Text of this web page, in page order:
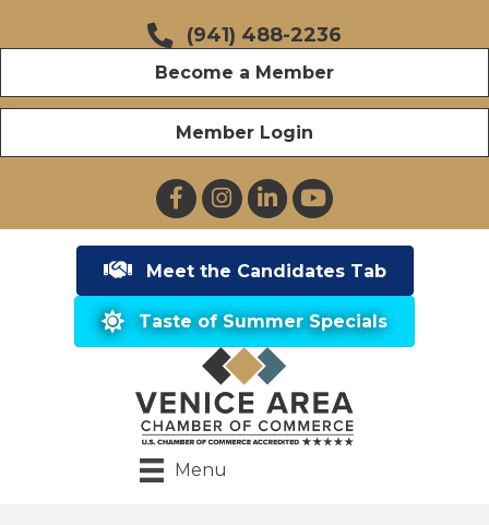
(941) 488-2236
Become a Member
Member Login
FacebookInstagramLinkedInYouTube
Meet the Candidates Tab
Taste of Summer Specials
Menu